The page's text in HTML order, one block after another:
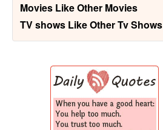
Movies Like Other Movies
TV shows Like Other Tv Shows